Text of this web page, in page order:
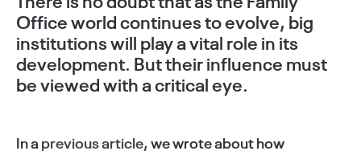
Office world continues to evolve, big
institutions will play a vital role in its
development. But their influence must
be viewed with a critical eye.
In aprevious article, we wrote about how